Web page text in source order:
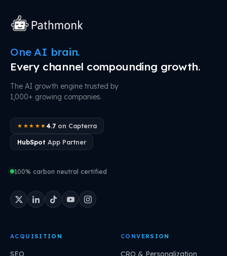
One AI brain.
Every channel compounding growth.
The AI growth engine trusted by
1,000+ growing companies.
★★★★★ 4.7on Capterra
HubSpot App Partner
100% carbon neutral certified
ACQUISITION CONVERSION